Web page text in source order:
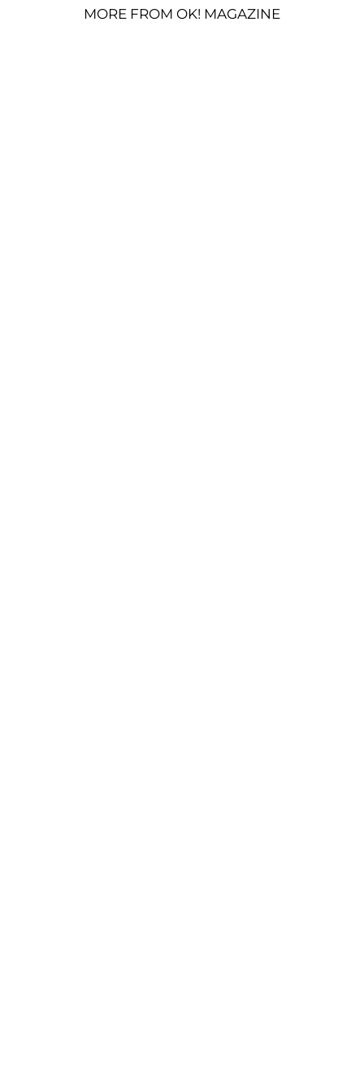
MORE FROM OK! MAGAZINE